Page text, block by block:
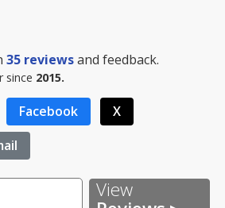
35 reviewsand feedback.
since 2015.
Facebook
X
View